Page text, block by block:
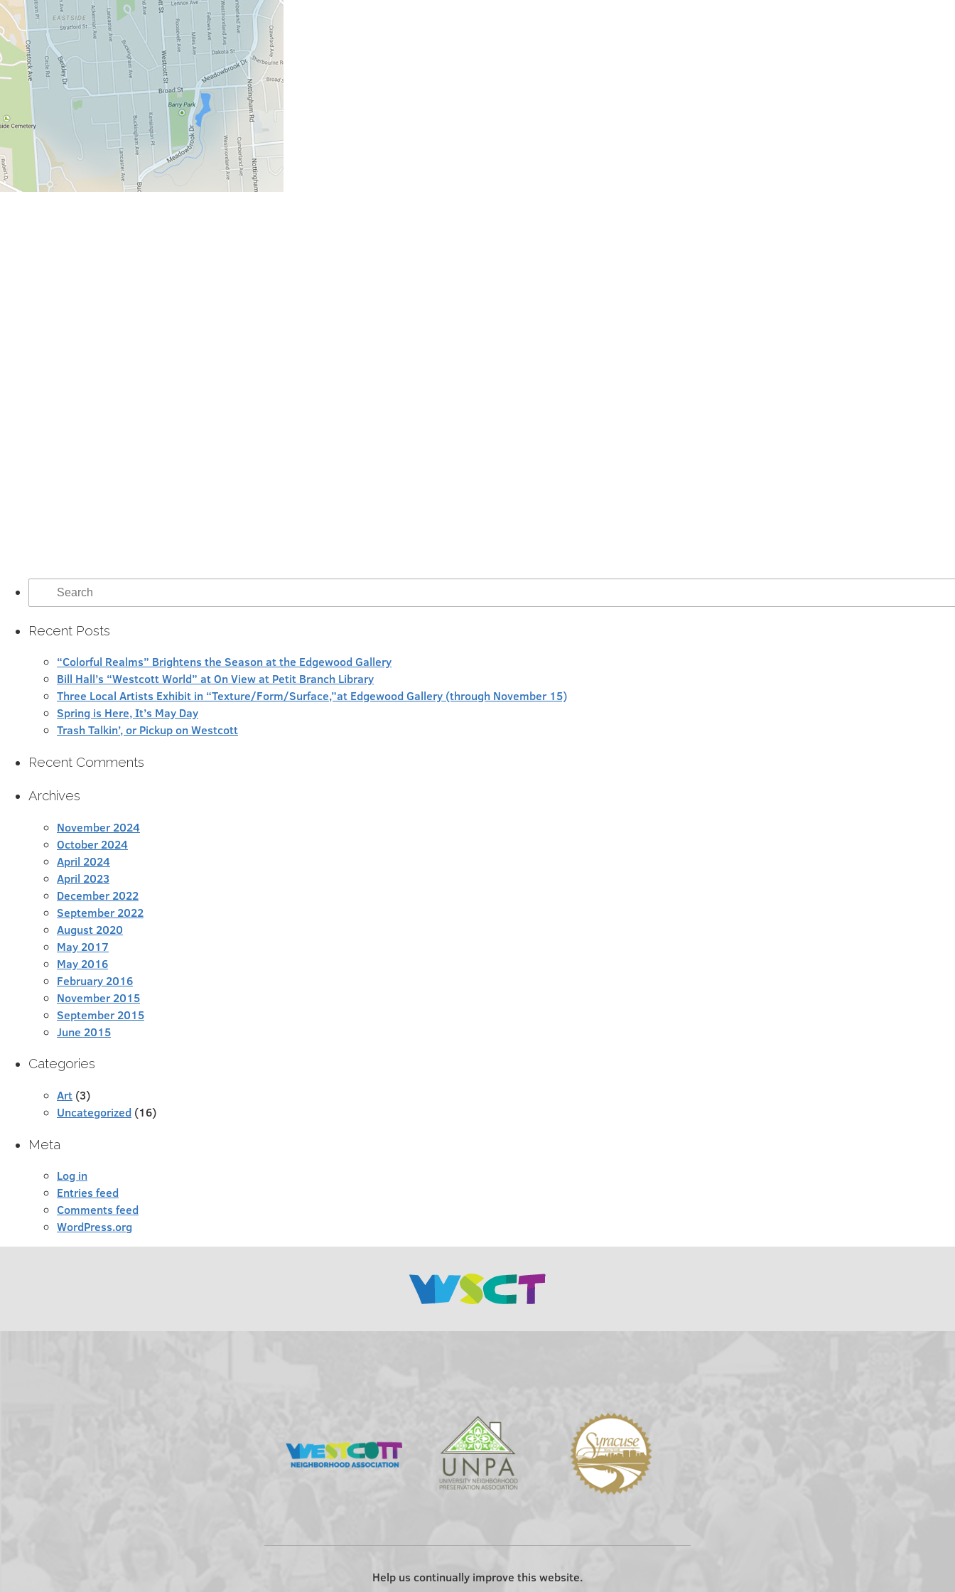
Search
for:
Recent Posts
“Colorful Realms” Brightens the Season at the Edgewood Gallery
Bill Hall’s “Westcott World” at On View at Petit Branch Library
Three Local Artists Exhibit in “Texture/Form/Surface,”at Edgewood Gallery (through November 15)
Spring is Here, It’s May Day
Trash Talkin’, or Pickup on Westcott
Recent Comments
Archives
November 2024
October 2024
April 2024
April 2023
December 2022
September 2022
August 2020
May 2017
May 2016
February 2016
November 2015
September 2015
June 2015
Categories
Art (3)
Uncategorized (16)
Meta
Log in
Entries feed
Comments feed
WordPress.org
Help us continually improve this website.